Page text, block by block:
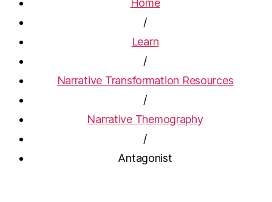
Home
/
Learn
/
Narrative Transformation Resources
/
Narrative Themography
/
Antagonist